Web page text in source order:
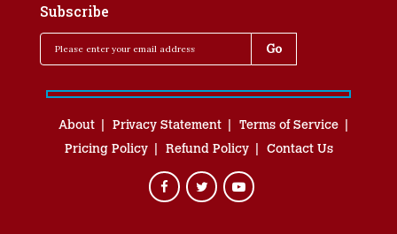
Subscribe
About Privacy Statement
Terms of Service
Pricing Policy
Refund Policy Contact Us